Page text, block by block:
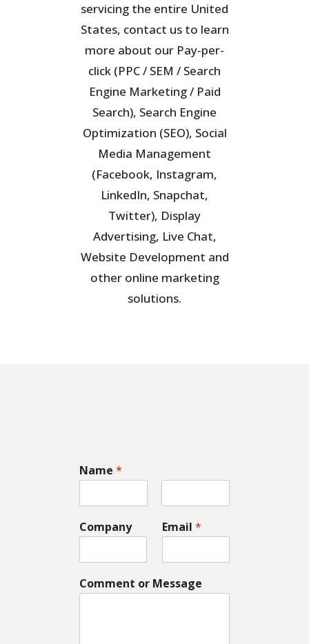
servicing the entire United
States, contact us to learn
more about our Pay-per-
click (PPC / SEM / Search
Engine Marketing / Paid
Search), Search Engine
Optimization (SEO), Social
Media Management
(Facebook, Instagram,
LinkedIn, Snapchat,
Twitter), Display
Advertising, Live Chat,
Website Development and
other online marketing
solutions.
Name*
Company Email *
Comment or Message